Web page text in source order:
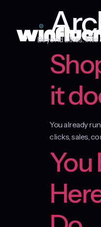
Beyond Likes. Into
it
You already
clicks, sales,
You